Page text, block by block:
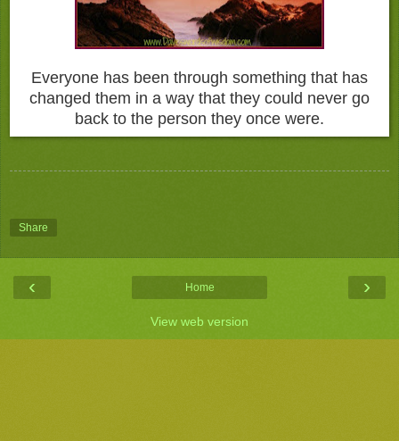
Everyone has been through something that has
changed them in a way that they could never go
back to the person they once were.
Share
‹ ›
Home
View web version